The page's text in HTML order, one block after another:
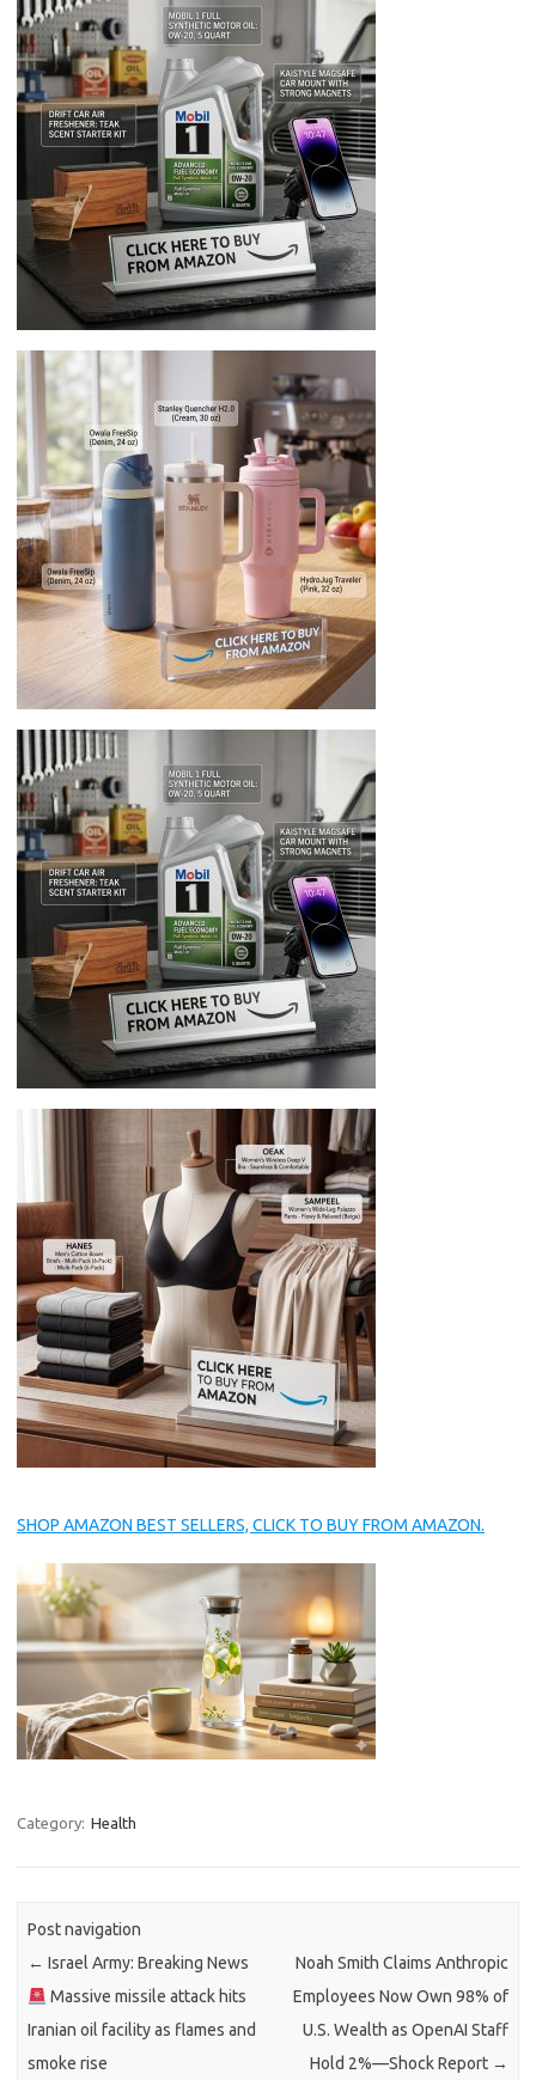
SHOP AMAZON BEST SELLERS, CLICK TO BUY FROM AMAZON.
Category: Health
Post navigation
← Israel Army: Breaking News
Massive missile attack hits
Iranian oil facility as flames and
smoke rise
Noah Smith Claims Anthropic
Employees Now Own 98% of
U.S. Wealth as OpenAI Staff
Hold 2%—Shock Report →